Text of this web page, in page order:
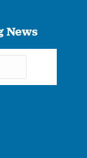
News